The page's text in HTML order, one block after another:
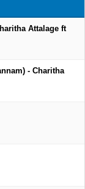
Attalage ft
- Charitha